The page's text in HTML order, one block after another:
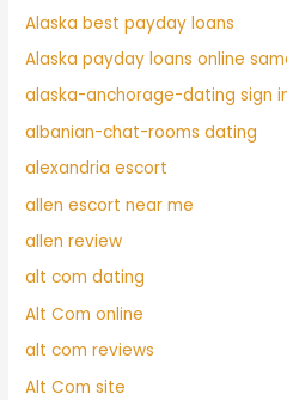
Alaska best payday loans
Alaska payday loans online
alaska-anchorage-dating sign
albanian-chat-rooms dating
alexandria escort
allen escort near me
allen review
alt com dating
Alt Com online
alt com reviews
Alt Com site